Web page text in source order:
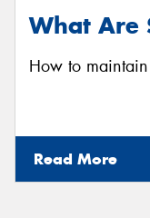
What Are
How to
Read More